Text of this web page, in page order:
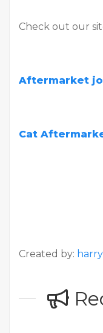
Check out our
Aftermarket
Cat
Created by: